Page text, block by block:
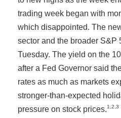
trading week began with
which disappointed. The
sector and the broader S&P
Tuesday. The yield on the
after a Fed Governor said
rates as much as markets
stronger-than-expected
pressure on stock prices.1,2,3